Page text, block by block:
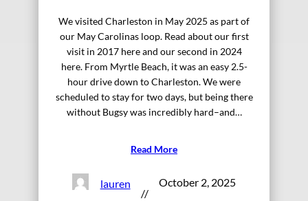
We visited Charleston in May 2025 as part of
our May Carolinas loop. Read about our first
visit in 2017 here and our second in 2024
here. From Myrtle Beach, it was an easy 2.5-
hour drive down to Charleston. We were
scheduled to stay for two days, but being there
without Bugsy was incredibly hard–and…
Read More
lauren
//
October 2, 2025